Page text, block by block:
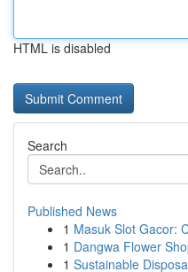
HTML is disabled
Search
Published News
1 Masuk Slot Gacor:
1 Dangwa Flower
1 Sustainable